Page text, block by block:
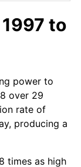
to
power to
over 29
rate of
producing a
times as high